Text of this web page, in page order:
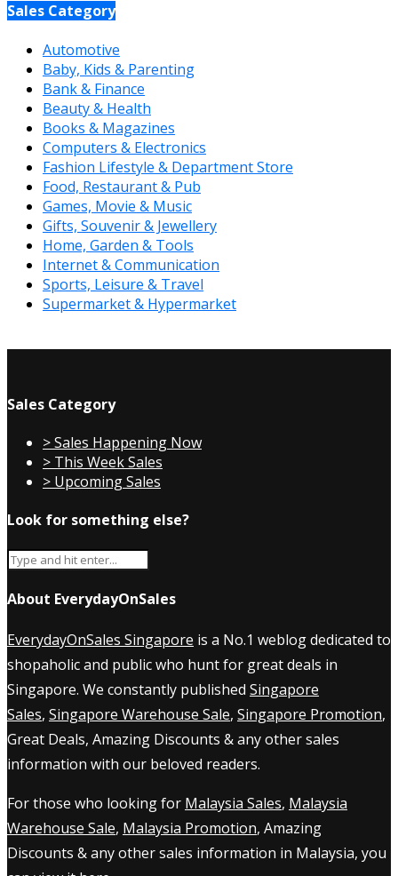
Sales Category
Automotive
Baby, Kids & Parenting
Bank & Finance
Beauty & Health
Books & Magazines
Computers & Electronics
Fashion Lifestyle & Department Store
Food, Restaurant & Pub
Games, Movie & Music
Gifts, Souvenir & Jewellery
Home, Garden & Tools
Internet & Communication
Sports, Leisure & Travel
Supermarket & Hypermarket
Sales Category
> Sales Happening Now
> This Week Sales
> Upcoming Sales
Look for something else?
About EverydayOnSales
EverydayOnSales Singapore is a No.1 weblog dedicated to
shopaholic and public who hunt for great deals in
Singapore. We constantly published Singapore
Sales, Singapore Warehouse Sale, Singapore Promotion,
Great Deals, Amazing Discounts & any other sales
information with our beloved readers.
For those who looking for Malaysia Sales, Malaysia
Warehouse Sale, Malaysia Promotion, Amazing
Discounts & any other sales information in Malaysia, you